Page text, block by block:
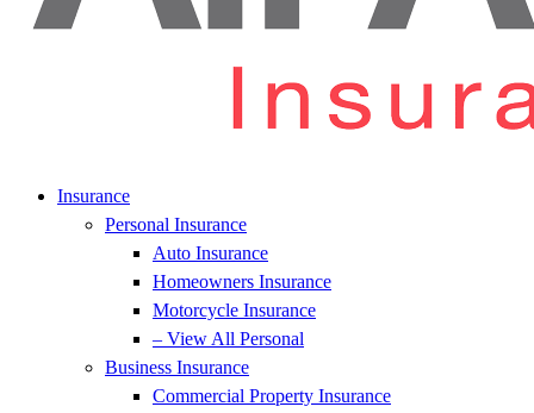
Insurance
Personal Insurance
Auto Insurance
Homeowners Insurance
Motorcycle Insurance
– View All Personal
Business Insurance
Commercial Property Insurance